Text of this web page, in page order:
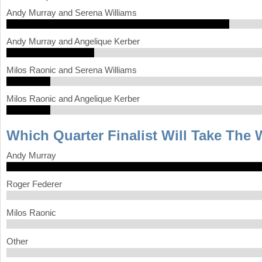
Andy Murray and Serena Williams
Andy Murray and Angelique Kerber
Milos Raonic and Serena Williams
Milos Raonic and Angelique Kerber
Which Quarter Finalist Will Take The
Andy Murray
Roger Federer
Milos Raonic
Other